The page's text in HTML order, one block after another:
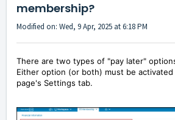
membership?
Modified on: Wed, 9 Apr, 2025 at 6:18 PM
There are two types of "pay later"
Either option (or both) must be
page's Settings tab.